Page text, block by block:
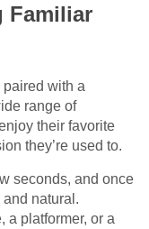
Familiar
with a
range of
their favorite
they’re used to.
seconds, and once
and natural.
a platformer, or a